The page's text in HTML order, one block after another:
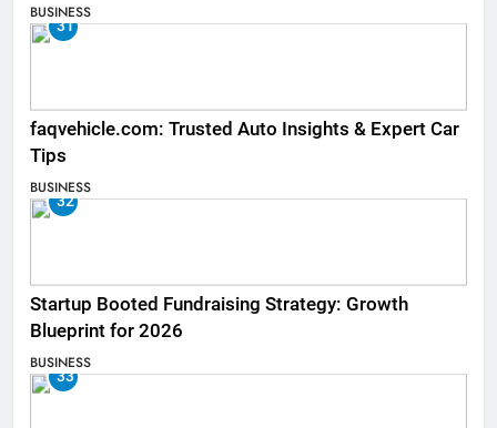
BUSINESS
31
faqvehicle.com: Trusted Auto Insights & Expert Car
Tips
BUSINESS
32
Startup Booted Fundraising Strategy: Growth
Blueprint for 2026
BUSINESS
33